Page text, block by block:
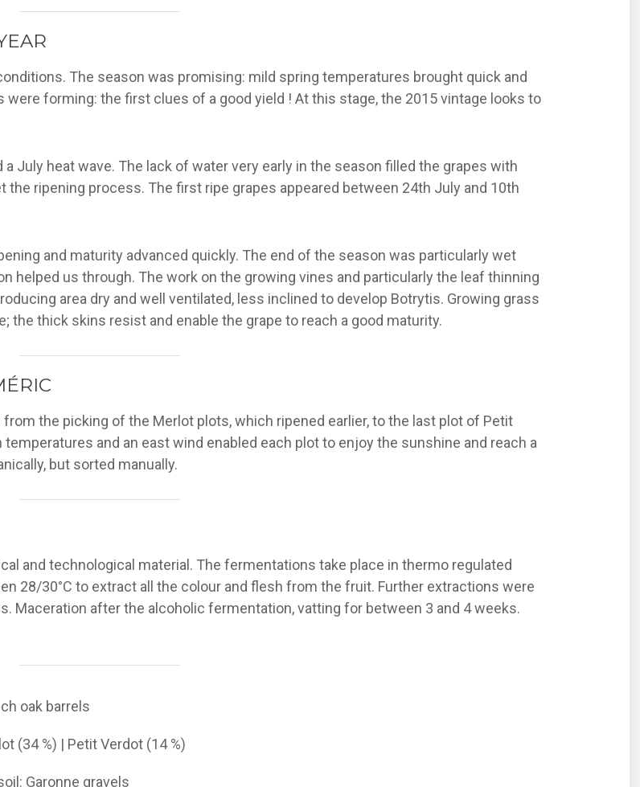
The season was promising: mild spring temperatures brought quick and
were forming: the first clues of a good yield ! At this stage, the 2015 vintage looks to
July heat wave. The lack of water very early in the season filled the grapes with
ripening process. The first ripe grapes appeared between 24th July and 10th
and maturity advanced quickly. The end of the season was particularly wet
helped us through. The work on the growing vines and particularly the leaf thinning
area dry and well ventilated, less inclined to develop Botrytis. Growing grass
thick skins resist and enable the grape to reach a good maturity.
the picking of the Merlot plots, which ripened earlier, to the last plot of Petit
and an east wind enabled each plot to enjoy the sunshine and reach a
but sorted manually.
and technological material. The fermentations take place in thermo regulated
28/30°C to extract all the colour and flesh from the fruit. Further extractions were
Maceration after the alcoholic fermentation, vatting for between 3 and 4 weeks.
oak barrels
(34 %) | Petit Verdot (14 %)
Garonne gravels